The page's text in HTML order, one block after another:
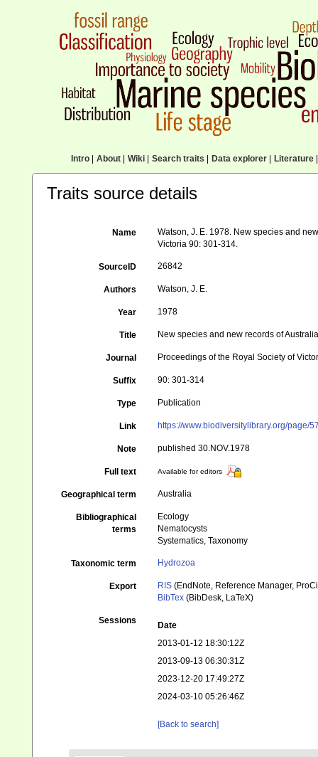
Intro| About| Wiki| Search traits Data explorer| Literature|
Traits source details
Name
Watson, J. E. 1978. New species and
Victoria 90: 301-314.
SourceID 26842
Authors Watson, J. E.
Year 1978
Title New species and new records of
Journal Proceedings of the Royal Society of
Suffix 90: 301-314
Type Publication
Link https://www.biodiversitylibrary.org/page/
Note published 30.NOV.1978
Full text Available for editors
Geographical term Australia
Bibliographical
terms
Ecology
Nematocysts
Systematics, Taxonomy
Taxonomic term Hydrozoa
Export RIS (EndNote, Reference Manager,
BibTex (BibDesk, LaTeX)
Sessions
Date
2013-01-12 18:30:12Z
2013-09-13 06:30:31Z
2023-12-20 17:49:27Z
2024-03-10 05:26:46Z
[Back to search]